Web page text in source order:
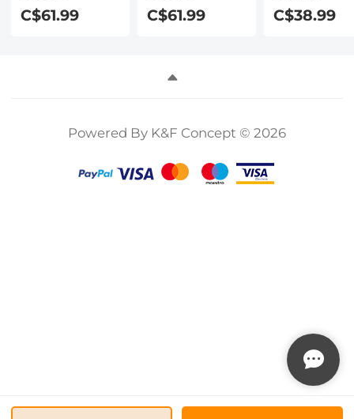
(3-7 Stop) HD
C$61.99
HD
C$61.99
Optical Glass
C$38.99
Powered By K&F Concept © 2026